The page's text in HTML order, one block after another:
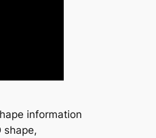
information
shape,